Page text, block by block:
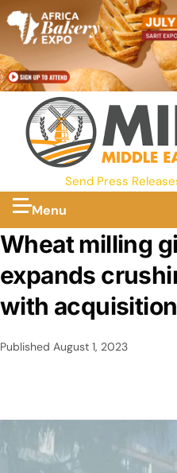
Send Press
Menu
Wheat milling
expands
with
Published August 1, 2023